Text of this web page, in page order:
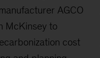
AGCO
McKinsey to
cost